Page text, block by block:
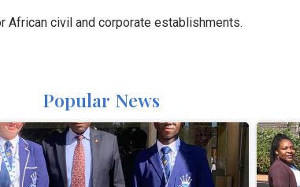
African civil and corporate establishments.
Popular News